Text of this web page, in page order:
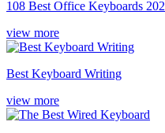
108 Best Office Keyboards
view more
Best Keyboard Writing
view more